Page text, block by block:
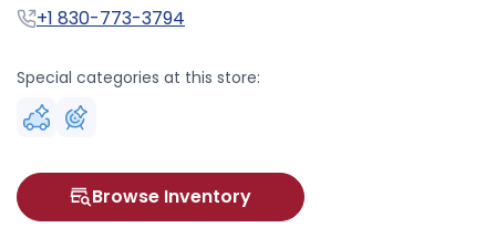
Phone
+1 830-773-3794
Special categories at this store:
Browse Inventory